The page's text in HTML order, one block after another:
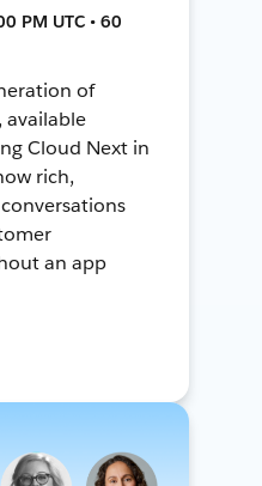
PM UTC • 60
of
available
Cloud Next in
rich,
an app